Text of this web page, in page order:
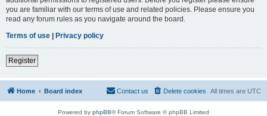
you are familiar with our terms of use and related policies. Please ensure you
read any forum rules as you navigate around the board.
Terms of use | Privacy policy
Register
Home Board index All times are UTC
Delete cookies
Contact us
Powered by phpBB® Forum Software © phpBB Limited